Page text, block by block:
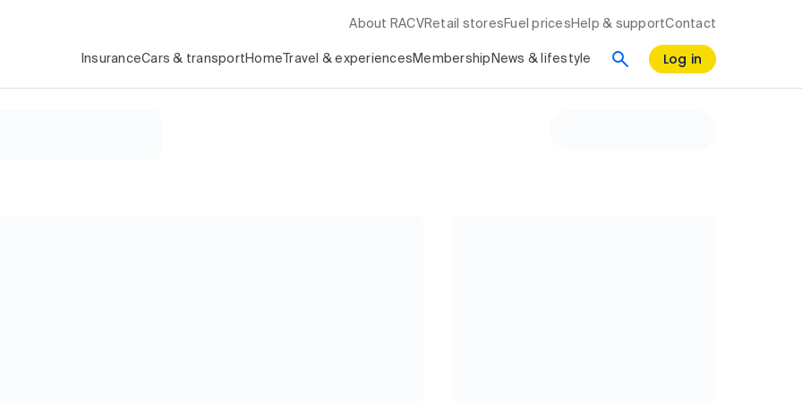
About RACV Retail stores Fuel prices Help & supportContact
InsuranceCars & transport Home Travel & experiences Membership News & lifestyle Log in